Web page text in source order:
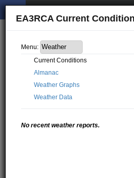
EA3RCA Current
Menu:
Current Conditions
Almanac
Weather Graphs
Weather Data
No recent weather reports.